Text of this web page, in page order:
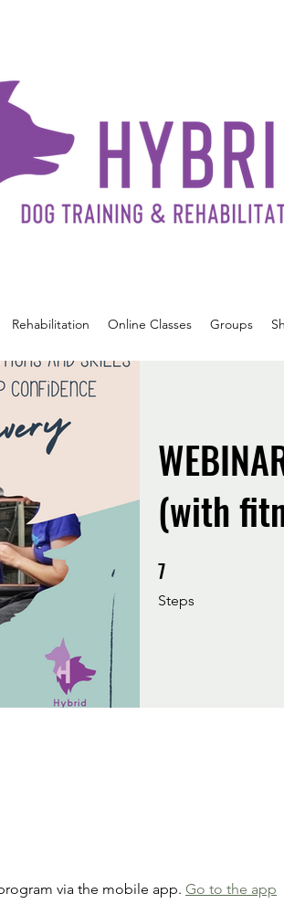
Rehabilitation Online Classes Groups
(with
7
Steps
7 Steps
via the mobile app. Go to the app